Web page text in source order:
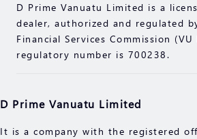
Please make sure you fully
trading with the respective
before engaging in any
D Prime Vanuatu Limited is a
dealer, authorized and regulated
Financial Services Commission (VU
regulatory number is 700238.
D Prime Vanuatu Limited
It is a company with the registered